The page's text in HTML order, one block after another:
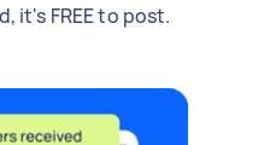
it's FREE to post.